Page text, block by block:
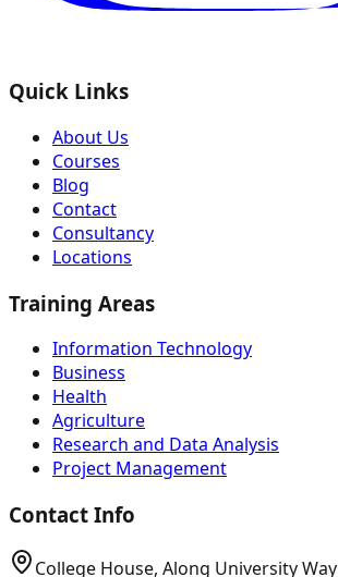
Quick Links
About Us
Courses
Blog
Contact
Consultancy
Locations
Training Areas
Information Technology
Business
Health
Agriculture
Research and Data Analysis
Project Management
Contact Info
College House, Along University Way